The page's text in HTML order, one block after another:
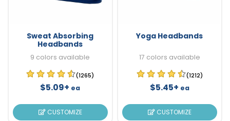
Sweat Absorbing
Headbands
9 colors available
(1265)
$5.09+ ea
CUSTOMIZE
Yoga Headbands
17 colors available
(1212)
$5.45+ ea
CUSTOMIZE